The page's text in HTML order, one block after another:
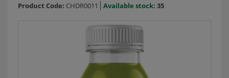
Product Code: CHDR0011 Available stock: 35